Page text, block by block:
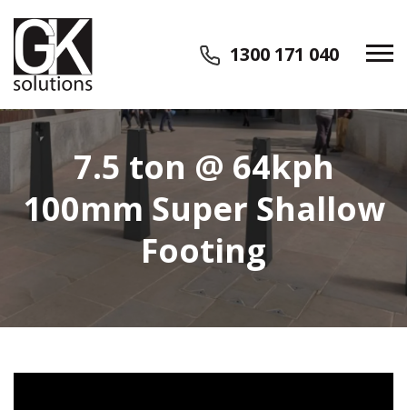
1300 171 040
7.5 ton @ 64kph
100mm Super Shallow
Footing